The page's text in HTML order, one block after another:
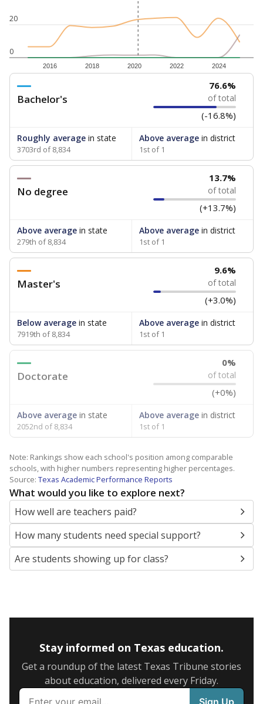
0
20
2016 2018 2020 2022 2024
Bachelor's
76.6%
of total
(-16.8%)
Roughly average in state
3703rd of 8,834
Above averagein district
1st of 1
No degree
13.7%
of total
(+13.7%)
Above average in state
279th of 8,834
Above averagein district
1st of 1
Master's
9.6%
of total
(+3.0%)
Below average in state
7919th of 8,834
Above averagein district
1st of 1
Doctorate
0%
of total
(+0%)
Above average in state
2052nd of 8,834
Above averagein district
1st of 1
Note: Rankings show each school's position among comparable
schools, with higher numbers representing higher percentages.
Source: Texas Academic Performance Reports
What would you like to explore next?
How well are teachers paid?
How many students need special support?
Are students showing up for class?
Stay informed on Texas education.
Get a roundup of the latest Texas Tribune stories
about education, delivered every Friday.